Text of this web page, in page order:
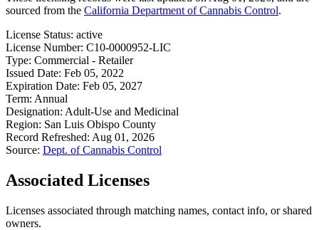
sourced from the California Department of Cannabis Control.
License Status: active
License Number: C10-0000952-LIC
Type: Commercial - Retailer
Issued Date: Feb 05, 2022
Expiration Date: Feb 05, 2027
Term: Annual
Designation: Adult-Use and Medicinal
Region: San Luis Obispo County
Record Refreshed: Aug 01, 2026
Source: Dept. of Cannabis Control
Associated Licenses
Licenses associated through matching names, contact info, or shared
owners.